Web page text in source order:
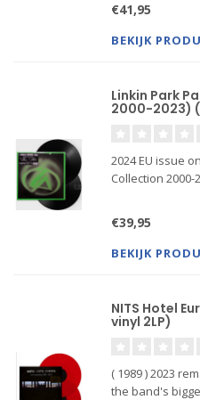
Batiste,
artist
€41,95
BEKIJK
Linkin Park
2000-2023)
2024 EU issue
Collection 2000-
€39,95
BEKIJK
NITS Hotel
vinyl 2LP)
( 1989 ) 2023
the band's